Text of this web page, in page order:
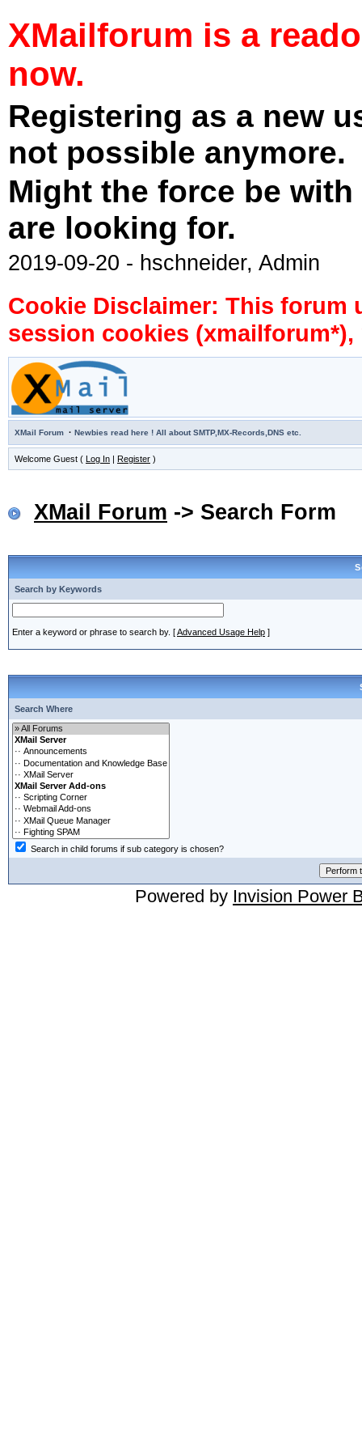
XMailforum is a
now.
Registering as a new
not possible anymore.
Might the force be
are looking for.
2019-09-20 - hschneider, Admin
Cookie Disclaimer: This forum
session cookies
XMail Forum · Newbies read here ! All about SMTP,MX-Records,DNS etc.
Welcome Guest ( Log In | Register )
XMail Forum -> Search Form
Search by Keywords
Enter a keyword or phrase to search by. [Advanced Usage Help ]
Search Where
Search in child forums if sub category is chosen?
Powered by Invision Power